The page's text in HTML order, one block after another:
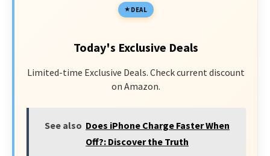
DEAL
Today's Exclusive Deals
Limited-time Exclusive Deals. Check current discount
on Amazon.
See also Does iPhone Charge Faster When
Off?: Discover the Truth